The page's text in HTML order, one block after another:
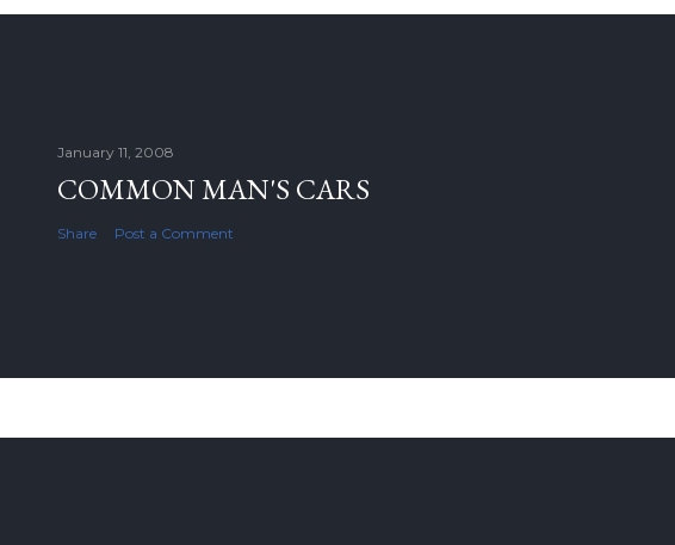
January 11, 2008
COMMON MAN'S CARS
Share Post a Comment